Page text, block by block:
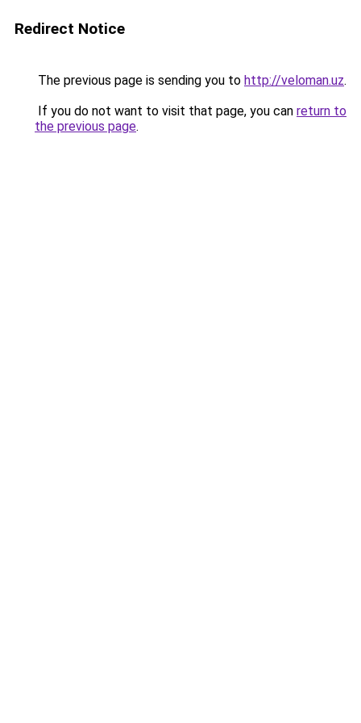
Redirect Notice
The previous page is sending you to http://veloman.uz.
If you do not want to visit that page, you can return to
the previous page.